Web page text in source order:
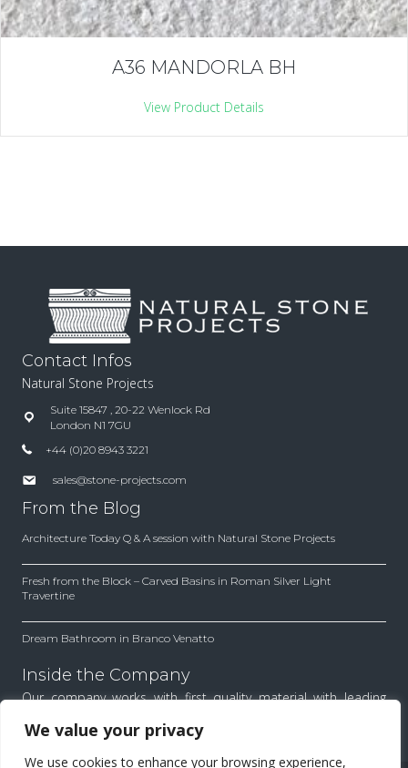
We value your privacy
We use cookies to enhance your browsing experience,
A36 MANDORLA BH
View Product Details
Contact Infos
Natural Stone Projects
Suite 15847 , 20-22 Wenlock Rd
London N1 7GU
+44 (0)20 8943 3221
sales@stone-projects.com
From the Blog
Architecture Today Q & A session with Natural Stone Projects
Fresh from the Block – Carved Basins in Roman Silver Light
Travertine
Dream Bathroom in Branco Venatto
Inside the Company
Our company works with first quality material with leading
the best results for each project.